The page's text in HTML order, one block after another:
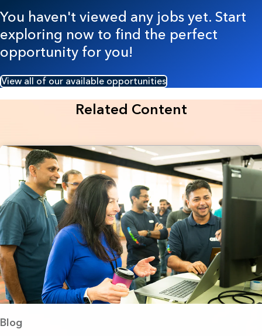
You haven't viewed any jobs yet. Start
exploring now to find the perfect
opportunity for you!
View all of our available opportunities
Related Content
Blog